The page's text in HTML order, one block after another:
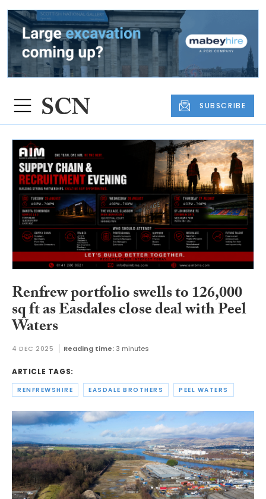
SUBSCRIBE
Renfrew portfolio swells to 126,000
sq ft as Easdales close deal with Peel
Waters
4 DEC 2025 Reading time: 3 minutes
ARTICLE TAGS:
RENFREWSHIRE EASDALE BROTHERS PEEL WATERS